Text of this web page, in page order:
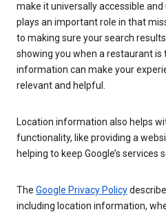
make it universally accessible
plays an important role in that
to making sure your search
showing you when a restaurant is
information can make your
relevant and helpful.
Location information also helps
functionality, like providing a
helping to keep Google’s services
The Google Privacy Policy
including location information,